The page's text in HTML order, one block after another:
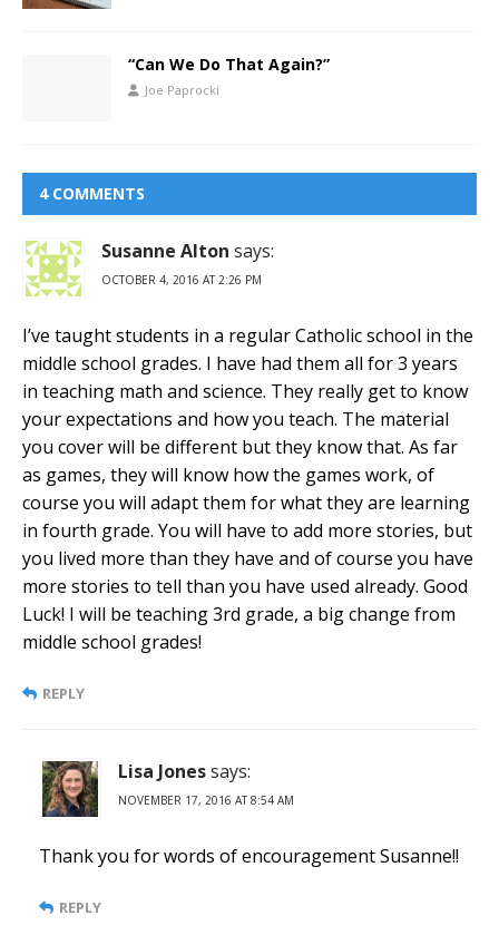
“Can We Do That Again?”
Joe Paprocki
4 COMMENTS
Susanne Alton says:
OCTOBER 4, 2016 AT 2:26 PM
I’ve taught students in a regular Catholic school in the
middle school grades. I have had them all for 3 years
in teaching math and science. They really get to know
your expectations and how you teach. The material
you cover will be different but they know that. As far
as games, they will know how the games work, of
course you will adapt them for what they are learning
in fourth grade. You will have to add more stories, but
you lived more than they have and of course you have
more stories to tell than you have used already. Good
Luck! I will be teaching 3rd grade, a big change from
middle school grades!
REPLY
Lisa Jonessays:
NOVEMBER 17, 2016 AT 8:54 AM
Thank you for words of encouragement Susanne!!
REPLY